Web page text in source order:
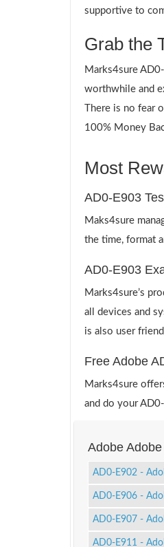
supportive to
Grab the
Marks4sure
worthwhile and
There is no fear
100% Money
Most
AD0-E903
Maks4sure
the time, format
AD0-E903
Marks4sure’s
all devices and
is also user
Free Adobe
Marks4sure
and do your
Adobe
AD0-E902 -
AD0-E906 -
AD0-E907 -
AD0-E911 -